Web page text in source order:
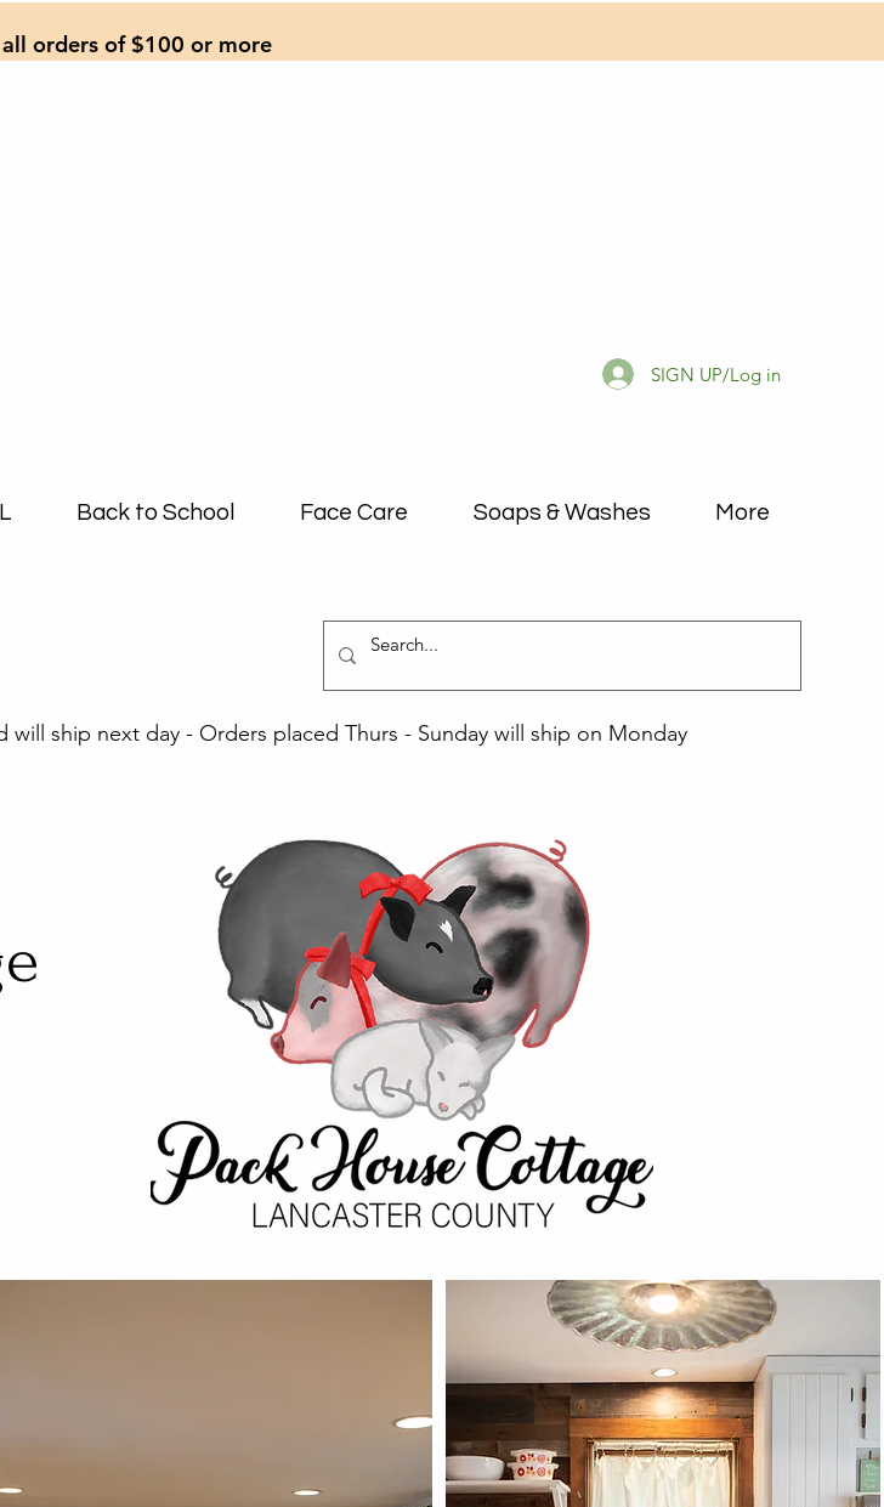
all orders of $100 or more
Back to School Face Care Soaps & Washes More
SIGN UP/Log in
ship next day - Orders placed Thurs - Sunday will ship on Monday